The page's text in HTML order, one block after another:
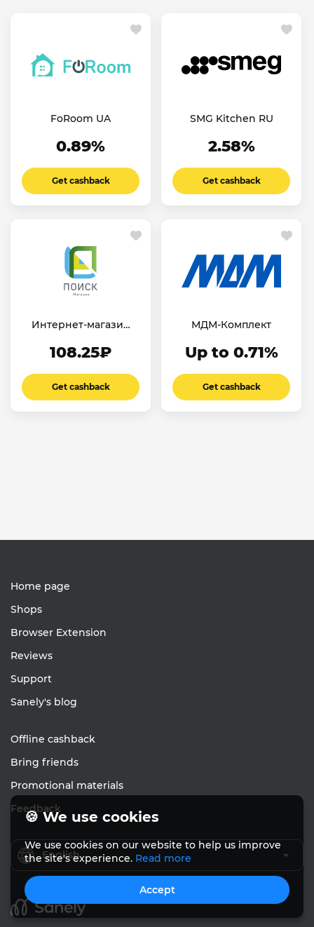
FoRoom UA
0.89%
Get cashback
SMG Kitchen RU
2.58%
Get cashback
Интернет-магазин
108.25₽
Get cashback
МДМ-Комплект
Up to 0.71%
Get cashback
Home page
Shops
Browser Extension
Reviews
Support
Sanely's blog
Offline cashback
Bring friends
Promotional materials
Feedback
English
🍪 We use cookies
We use cookies on our website to help us improve
the site's experience. Read more
Accept